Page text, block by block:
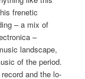
frenetic
– a mix of
–
landscape,
of the period.
and the lo-